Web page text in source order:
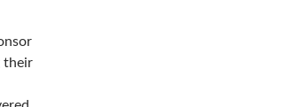
their